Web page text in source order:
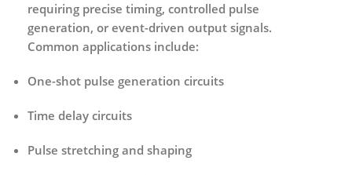
requiring precise timing, controlled pulse
generation, or event-driven output signals.
Common applications include:
One-shot pulse generation circuits
Time delay circuits
Pulse stretching and shaping